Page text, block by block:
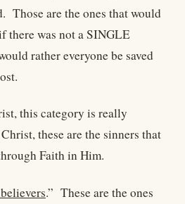
Those are the ones that would
there was not a SINGLE
rather everyone be saved
this category is really
these are the sinners that
Faith in Him.
.” These are the ones